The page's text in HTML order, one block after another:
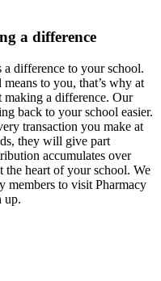
a difference
difference to your school.
to you, that’s why at
making a difference. Our
back to your school easier.
transaction you make at
they will give part
accumulates over
the heart of your school. We
members to visit Pharmacy
up.